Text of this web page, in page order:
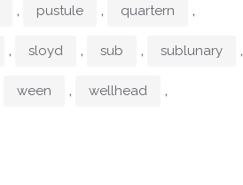
, pustule , quartern ,
, sloyd , sub , sublunary ,
ween , wellhead ,